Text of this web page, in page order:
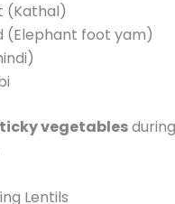
(Kathal)
(Elephant foot yam)
vegetables
Lentils